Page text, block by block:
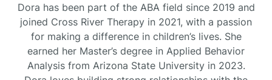
Dora has been part of the ABA field since 2019 and
joined Cross River Therapy in 2021, with a passion
for making a difference in children’s lives. She
earned her Master’s degree in Applied Behavior
Analysis from Arizona State University in 2023.